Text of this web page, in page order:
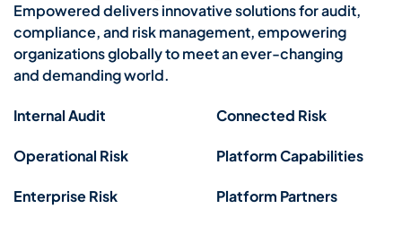
Empowered delivers innovative solutions for audit,
compliance, and risk management, empowering
organizations globally to meet an ever-changing
and demanding world.
Internal Audit
Operational Risk
Enterprise Risk
Connected Risk
Platform Capabilities
Platform Partners